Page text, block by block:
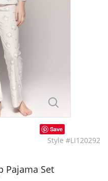
Save
Style #LI120292
Pajama Set